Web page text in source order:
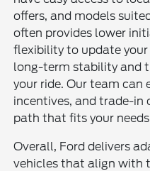
offers, and models
often provides lower
flexibility to update your
long-term stability and
your ride. Our team can
incentives, and trade-in
path that fits your
Overall, Ford delivers
vehicles that align with